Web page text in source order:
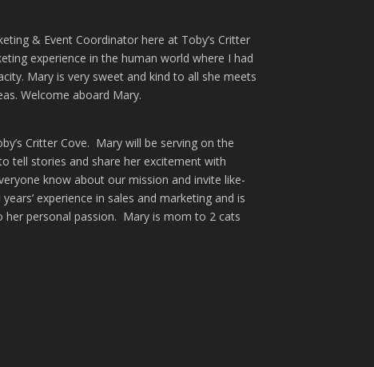
& Event Coordinator here at Toby’s Critter
experience in the human world where I had
Mary is very sweet and kind to all she meets
Welcome aboard Mary.
Critter Cove. Mary will be serving on the
tell stories and share her excitement with
know about our mission and invite like-
experience in sales and marketing and is
personal passion. Mary is mom to 2 cats